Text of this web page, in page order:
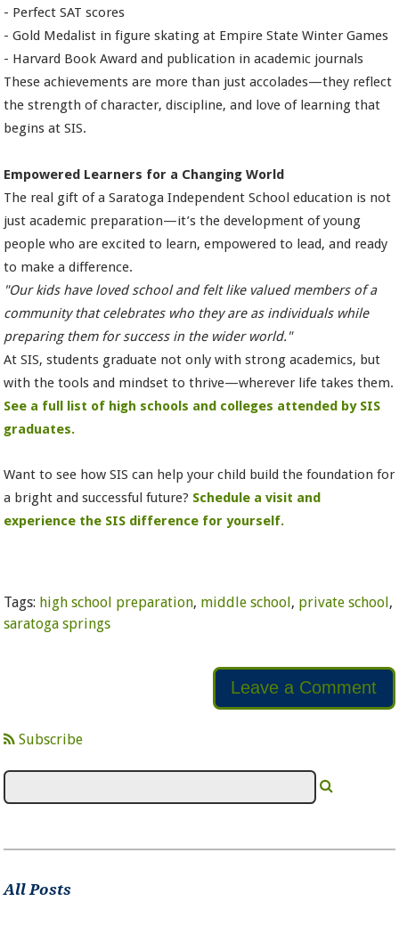
- Perfect SAT scores
- Gold Medalist in figure skating at Empire State Winter Games
- Harvard Book Award and publication in academic journals
These achievements are more than just accolades—they reflect
the strength of character, discipline, and love of learning that
begins at SIS.
Empowered Learners for a Changing World
The real gift of a Saratoga Independent School education is not
just academic preparation—it’s the development of young
people who are excited to learn, empowered to lead, and ready
to make a difference.
"Our kids have loved school and felt like valued members of a
community that celebrates who they are as individuals while
preparing them for success in the wider world."
At SIS, students graduate not only with strong academics, but
with the tools and mindset to thrive—wherever life takes them.
See a full list of high schools and colleges attended by SIS
graduates.
Want to see how SIS can help your child build the foundation for
a bright and successful future? Schedule a visit and
experience the SIS difference for yourself.
Tags: high school preparation, middle school, private school,
saratoga springs
Leave a Comment
Subscribe
All Posts